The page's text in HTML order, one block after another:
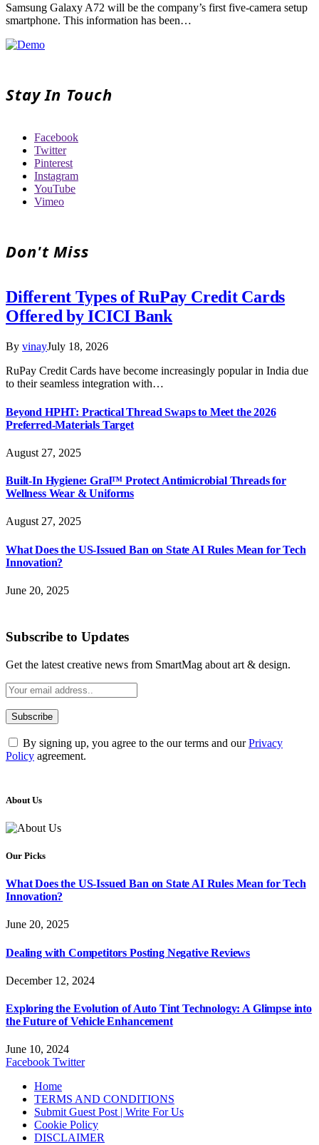
Samsung Galaxy A72 will be the company’s first five-camera setup
smartphone. This information has been…
Stay In Touch
Facebook
Twitter
Pinterest
Instagram
YouTube
Vimeo
Don't Miss
Different Types of RuPay Credit Cards
Offered by ICICI Bank
By vinayJuly 18, 2026
RuPay Credit Cards have become increasingly popular in India due
to their seamless integration with…
Beyond HPHT: Practical Thread Swaps to Meet the 2026
Preferred-Materials Target
August 27, 2025
Built-In Hygiene: Gral™ Protect Antimicrobial Threads for
Wellness Wear & Uniforms
August 27, 2025
What Does the US-Issued Ban on State AI Rules Mean for Tech
Innovation?
June 20, 2025
Subscribe to Updates
Get the latest creative news from SmartMag about art & design.
By signing up, you agree to the our terms and ourPrivacy
Policy agreement.
About Us
Our Picks
What Does the US-Issued Ban on State AI Rules Mean for Tech
Innovation?
June 20, 2025
Dealing with Competitors Posting Negative Reviews
December 12, 2024
Exploring the Evolution of Auto Tint Technology: A Glimpse into
the Future of Vehicle Enhancement
June 10, 2024
Facebook Twitter
Home
TERMS AND CONDITIONS
Submit Guest Post | Write For Us
Cookie Policy
DISCLAIMER